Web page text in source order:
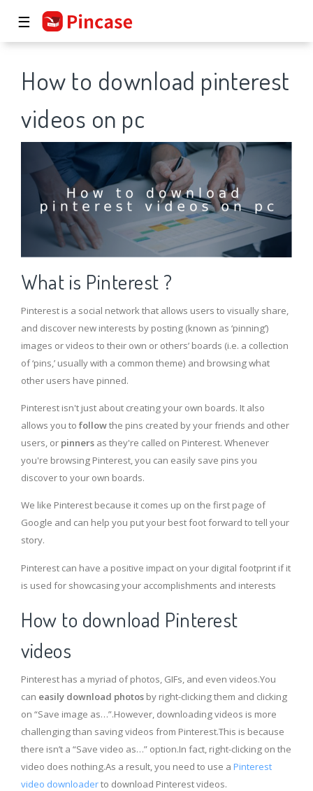
☰
How to download pinterest
videos on pc
What is Pinterest ?
Pinterest is a social network that allows users to visually share,
and discover new interests by posting (known as ‘pinning’)
images or videos to their own or others’ boards (i.e. a collection
of ‘pins,’ usually with a common theme) and browsing what
other users have pinned.
Pinterest isn't just about creating your own boards. It also
allows you to followthe pins created by your friends and other
users, or pinners as they're called on Pinterest. Whenever
you're browsing Pinterest, you can easily save pins you
discover to your own boards.
We like Pinterest because it comes up on the first page of
Google and can help you put your best foot forward to tell your
story.
Pinterest can have a positive impact on your digital footprint if it
is used for showcasing your accomplishments and interests
How to download Pinterest
videos
Pinterest has a myriad of photos, GIFs, and even videos.You
can easily download photos by right-clicking them and clicking
on “Save image as…”.However, downloading videos is more
challenging than saving videos from Pinterest.This is because
there isn’t a “Save video as…” option.In fact, right-clicking on the
video does nothing.As a result, you need to use a Pinterest
video downloaderto download Pinterest videos.